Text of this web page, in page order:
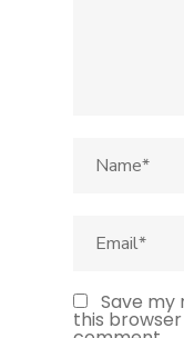
Save my
this